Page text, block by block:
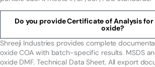
Do you provide Certificate of Analysis
oxide?
Shreeji Industries provides complete
oxide COA with batch-specific results. MSDS
oxide DMF. Technical Data Sheet. All export